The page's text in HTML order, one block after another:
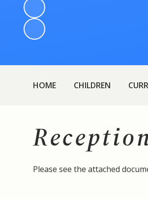
HOME CHILDREN
Please see the attached